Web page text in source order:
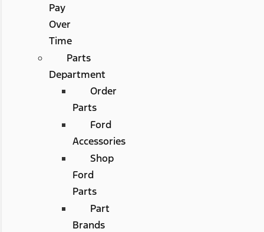
Pay
Over
Time
Parts
Department
Order
Parts
Ford
Accessories
Shop
Ford
Parts
Part
Brands